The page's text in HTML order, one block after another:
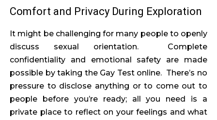
Comfort and Privacy During Exploration
It might be challenging for many people to openly
discuss sexual orientation. Complete
confidentiality and emotional safety are made
possible by taking the Gay Test online. There’s no
pressure to disclose anything or to come out to
people before you’re ready; all you need is a
private place to reflect on your feelings and what